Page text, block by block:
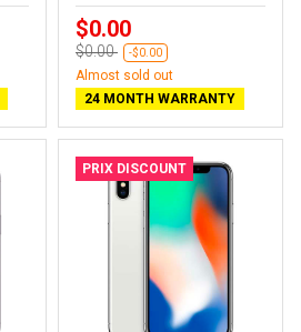
$0.00
$0.00 -$0.00
Almost sold out
24 MONTH WARRANTY
PRIX DISCOUNT